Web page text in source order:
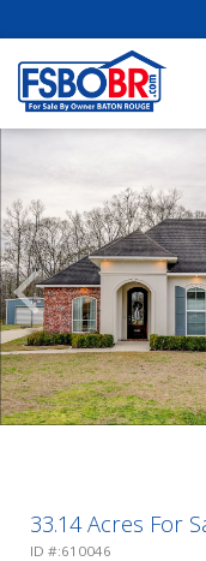
33.14 Acres For
ID #:610046